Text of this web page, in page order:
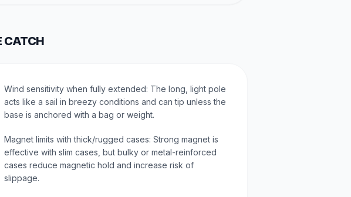
CATCH
Wind sensitivity when fully extended: The long, light pole
acts like a sail in breezy conditions and can tip unless the
base is anchored with a bag or weight.
Magnet limits with thick/rugged cases: Strong magnet is
effective with slim cases, but bulky or metal-reinforced
cases reduce magnetic hold and increase risk of
slippage.